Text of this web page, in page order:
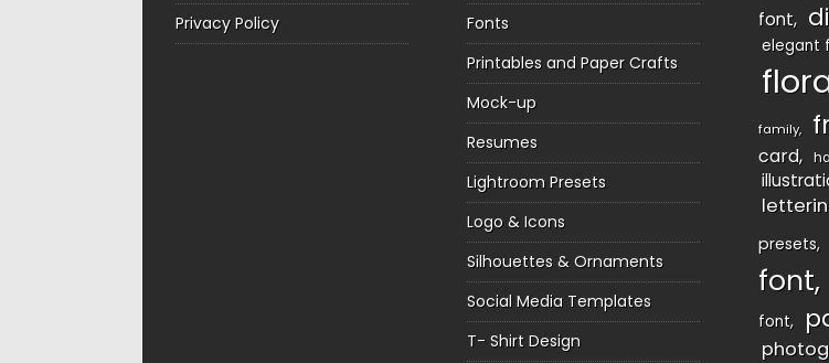
Privacy Policy
Fonts
Printables and Paper Crafts
Mock-up
Resumes
Lightroom Presets
Logo & Icons
Silhouettes & Ornaments
Social Media Templates
T- Shirt Design
font
elegant
family
card
presets
font
font